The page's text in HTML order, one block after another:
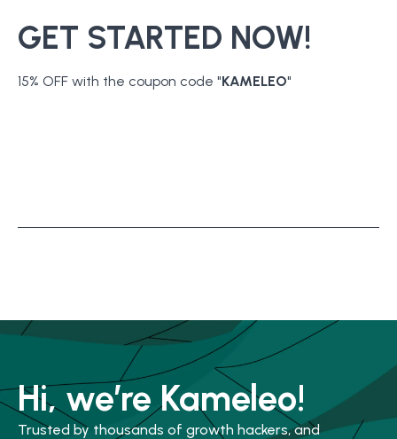
GET STARTED NOW!
15% OFF with the coupon code "KAMELEO"
Hi, we’re Kameleo!
Trusted by thousands of growth hackers, and